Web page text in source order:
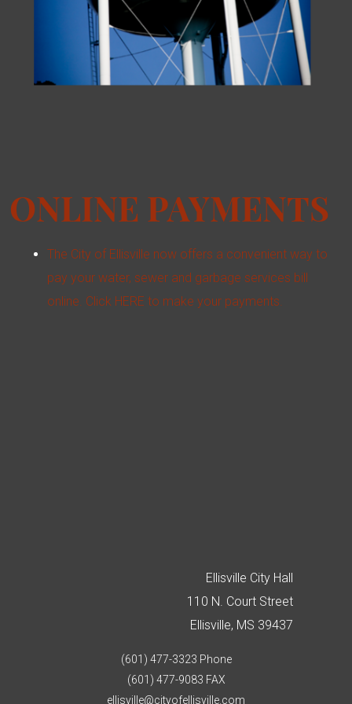
ONLINE PAYMENTS
The City of Ellisville now offers a convenient way to
pay your water, sewer and garbage services bill
online. Click HERE to make your payments.
Ellisville City Hall
110 N. Court Street
Ellisville, MS 39437
(601) 477-3323 Phone
(601) 477-9083 FAX
ellisville@cityofellisville.com